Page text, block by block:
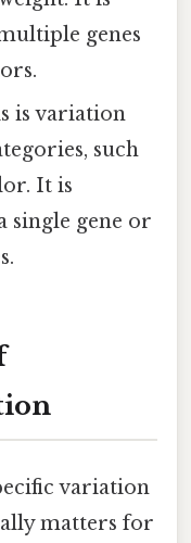
genes
is variation
such
It is
single gene or
variation
matters for